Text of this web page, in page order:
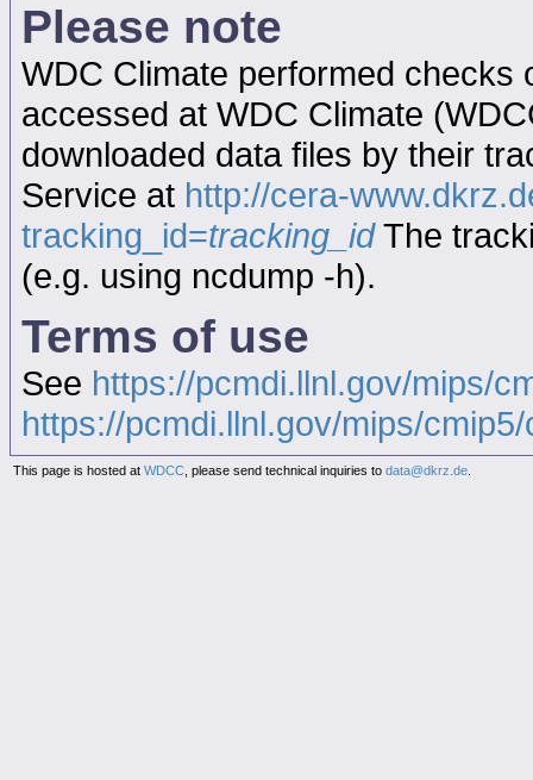
Please note
WDC Climate performed checks
accessed at WDC Climate
downloaded data files by their
Service at http://cera-
tracking_id=tracking_idThe
(e.g. using ncdump -h).
Terms of use
See https://pcmdi.llnl.gov/mips/
https://pcmdi.llnl.gov/mips/
This page is hosted at WDCC , please send technical inquiries to data@dkrz.de